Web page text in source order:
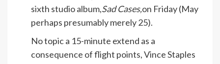
sixth studio album,Sad Cases,on Friday (May
perhaps presumably merely 25).
No topic a 15-minute extend as a
consequence of flight points, Vince Staples